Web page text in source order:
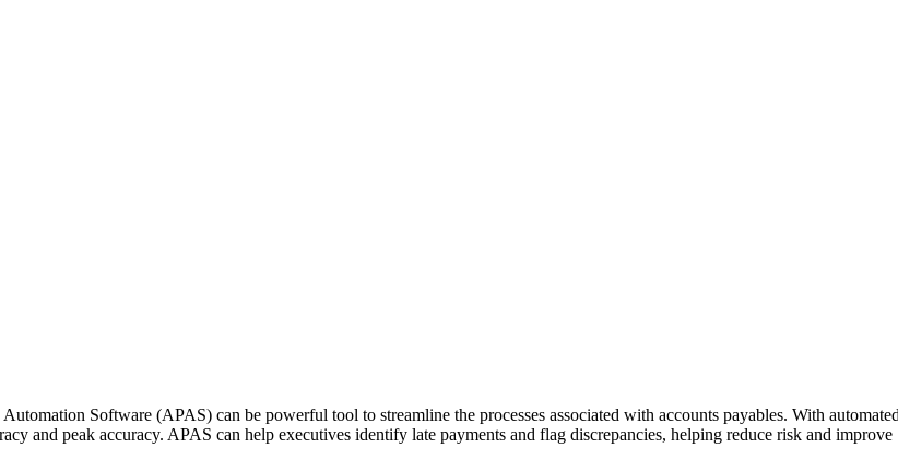
Software (APAS) can be powerful tool to streamline the processes associated with accounts payables. With
and peak accuracy. APAS can help executives identify late payments and flag discrepancies, helping reduce risk and improve